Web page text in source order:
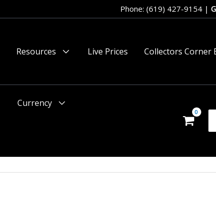
Phone: (619) 427-9154 |
Resources
Live Prices Collectors Corner
Currency